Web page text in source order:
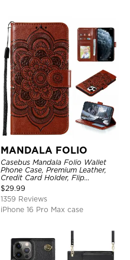
MANDALA FOLIO
Casebus Mandala Folio Wallet
Phone Case, Premium Leather,
Credit Card Holder, Flip
Kickstand Shockproof Case
$29.99
1359 Reviews
iPhone 16 Pro Max case